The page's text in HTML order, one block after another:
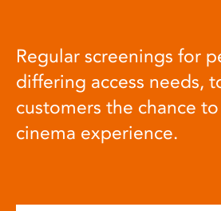
Regular screenings for
differing access needs,
customers the chance
cinema experience.